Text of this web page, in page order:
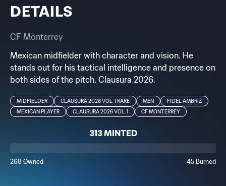
DETAILS
CF Monterrey
Mexican midfielder with character and vision. He
stands out for his tactical intelligence and presence on
both sides of the pitch. Clausura 2026.
MIDFIELDER CLAUSURA 2026 VOL. 1 RARE MEN
FIDEL AMBRIZ
MEXICAN PLAYER
CLAUSURA 2026 VOL. 1 CF MONTERREY
313 MINTED
268 Owned 45 Burned